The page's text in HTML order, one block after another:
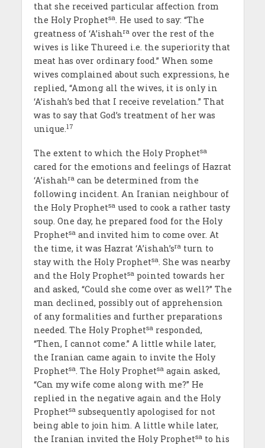
that she received particular affection from
the Holy Prophetsa. He used to say: “The
greatness of ‘A’ishahraover the rest of the
wives is like Thureed i.e. the superiority that
meat has over ordinary food.” When some
wives complained about such expressions, he
replied, “Among all the wives, it is only in
‘A’ishah’s bed that I receive revelation.” That
was to say that God’s treatment of her was
unique.17
The extent to which the Holy Prophetsa
cared for the emotions and feelings of Hazrat
‘A’ishahracan be determined from the
following incident. An Iranian neighbour of
the Holy Prophetsaused to cook a rather tasty
soup. One day, he prepared food for the Holy
Prophetsaand invited him to come over. At
the time, it was Hazrat ‘A’ishah’sraturn to
stay with the Holy Prophetsa. She was nearby
and the Holy Prophetsapointed towards her
and asked, “Could she come over as well?” The
man declined, possibly out of apprehension
of any formalities and further preparations
needed. The Holy Prophetsaresponded,
“Then, I cannot come.” A little while later,
the Iranian came again to invite the Holy
Prophetsa. The Holy Prophetsaagain asked,
“Can my wife come along with me?” He
replied in the negative again and the Holy
Prophetsasubsequently apologised for not
being able to join him. A little while later,
the Iranian invited the Holy Prophetsato his